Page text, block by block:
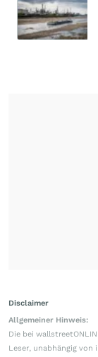
Disclaimer
Allgemeiner Hinweis:
Die bei
Leser, unabhängig von